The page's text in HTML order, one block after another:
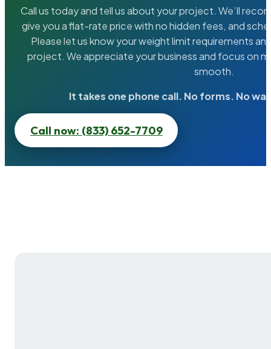
Call us today and tell us about your project. We’ll
give you a flat-rate price with no hidden fees, and
Please let us know your weight limit requirements
project. We appreciate your business and focus on
smooth.
It takes one phone call. No forms. No
Call now: (833) 652-7709